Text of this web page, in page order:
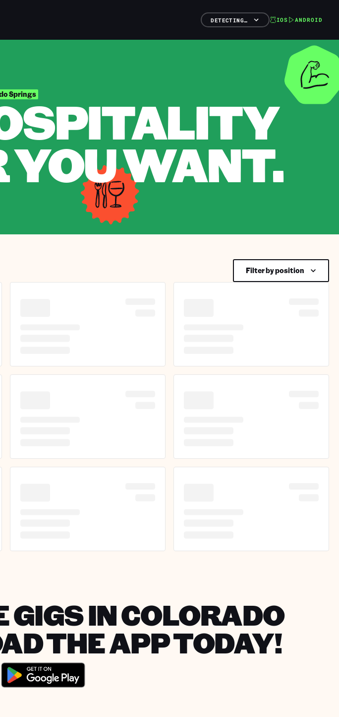
DETECTING… IOS ANDROID
Springs
WANT.
Filter by position
GIGS IN COLORADO
THE APP TODAY!